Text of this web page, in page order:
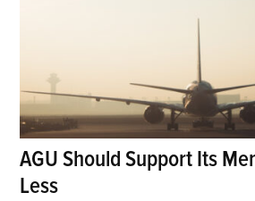
AGU Should Support Its
Less